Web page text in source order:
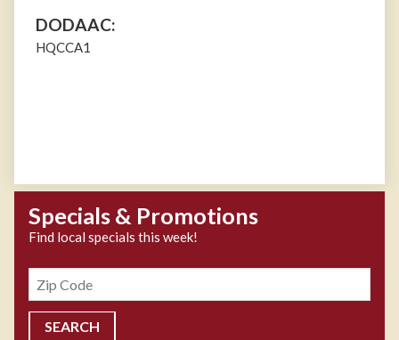
DODAAC:
HQCCA1
Specials & Promotions
Find local specials this week!
Zipcode